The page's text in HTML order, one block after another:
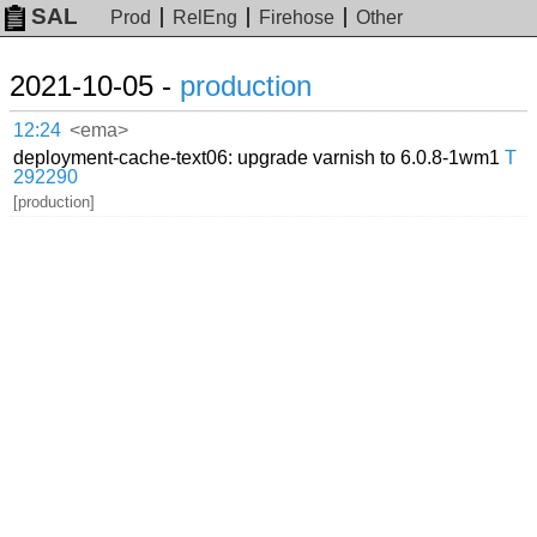
SAL Prod RelEng Firehose Other
2021-10-05 - production
12:24 <ema>
deployment-cache-text06: upgrade varnish to 6.0.8-1wm1T
292290
[production]